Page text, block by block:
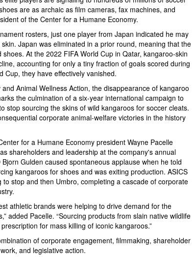
are as archaic as film cameras, fax machines, and
of the Center for a Humane Economy.
rosters, just one player from Japan indicated he may
Japan was eliminated in a prior round, meaning that the
At the 2022 FIFA World Cup in Qatar, kangaroo-skin
accounting for only a tiny fraction of goals scored during
Cup, they have effectively vanished.
Animal Wellness Action, the disappearance of kangaroo
the culmination of a six-year international campaign to
stop sourcing the skins of wild kangaroos for soccer cleats.
corporate animal-welfare victories in the history
for a Humane Economy president Wayne Pacelle
shareholders and leadership at the company's annual
Gulden caused spontaneous applause when he told
kangaroos for shoes and was exiting production. ASICS
stop and then Umbro, completing a cascade of corporate
athletic brands were helping to drive demand for the
added Pacelle. “Sourcing products from slain native wildlife
for mass killing of iconic kangaroos.”
of corporate engagement, filmmaking, shareholder
and legislative action.